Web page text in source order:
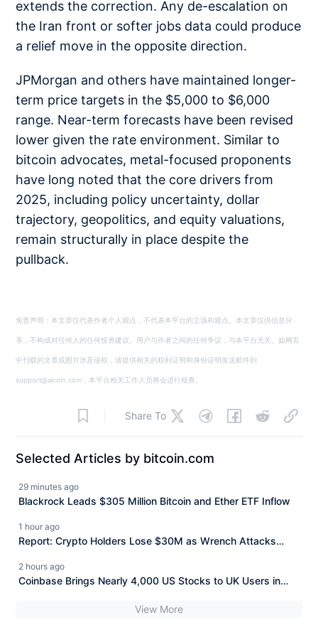
extends the correction. Any de-escalation on
the Iran front or softer jobs data could produce
a relief move in the opposite direction.
JPMorgan and others have maintained longer-
term price targets in the $5,000 to $6,000
range. Near-term forecasts have been revised
lower given the rate environment. Similar to
bitcoin advocates, metal-focused proponents
have long noted that the core drivers from
2025, including policy uncertainty, dollar
trajectory, geopolitics, and equity valuations,
remain structurally in place despite the
pullback.
免责声明：本文章仅代表作者个人观点，不代表本平台的立场和观点。本文章仅供信息分
享，不构成对任何人的任何投资建议。用户与作者之间的任何争议，与本平台无关。如网页
中刊载的文章或图片涉及侵权，请提供相关的权利证明和身份证明发送邮件到
support@aicoin.com，本平台相关工作人员将会进行核查。
Share To
Selected Articles by bitcoin.com
29 minutes ago
Blackrock Leads $305 Million Bitcoin and Ether ETF Inflow
1 hour ago
Report: Crypto Holders Lose $30M as Wrench Attacks
2 hours ago
Coinbase Brings Nearly 4,000 US Stocks to UK Users in
View More